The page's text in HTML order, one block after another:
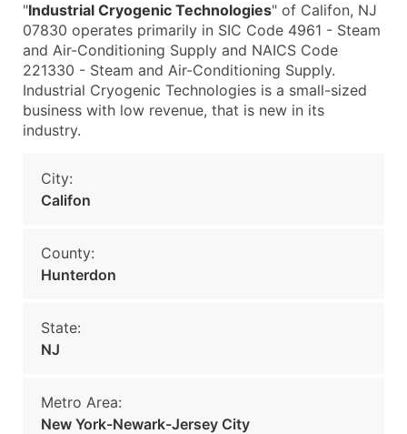
"Industrial Cryogenic Technologies" of Califon, NJ
07830 operates primarily in SIC Code 4961 - Steam
and Air-Conditioning Supply and NAICS Code
221330 - Steam and Air-Conditioning Supply.
Industrial Cryogenic Technologies is a small-sized
business with low revenue, that is new in its
industry.
City:
Califon
County:
Hunterdon
State:
NJ
Metro Area:
New York-Newark-Jersey City